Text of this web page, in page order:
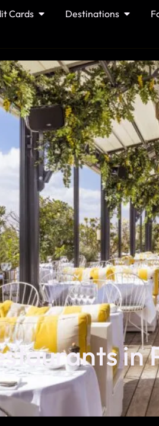
Cards Destinations
in